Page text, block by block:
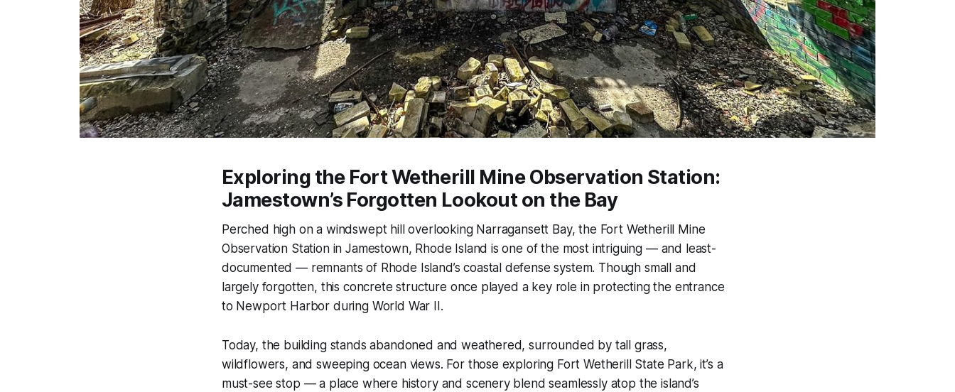
Exploring the Fort Wetherill Mine Observation Station:
Jamestown’s Forgotten Lookout on the Bay
Perched high on a windswept hill overlooking Narragansett Bay, the Fort Wetherill Mine
Observation Station in Jamestown, Rhode Island is one of the most intriguing — and least-
documented — remnants of Rhode Island’s coastal defense system. Though small and
largely forgotten, this concrete structure once played a key role in protecting the entrance
to Newport Harbor during World War II.
Today, the building stands abandoned and weathered, surrounded by tall grass,
wildflowers, and sweeping ocean views. For those exploring Fort Wetherill State Park, it’s a
must-see stop — a place where history and scenery blend seamlessly atop the island’s